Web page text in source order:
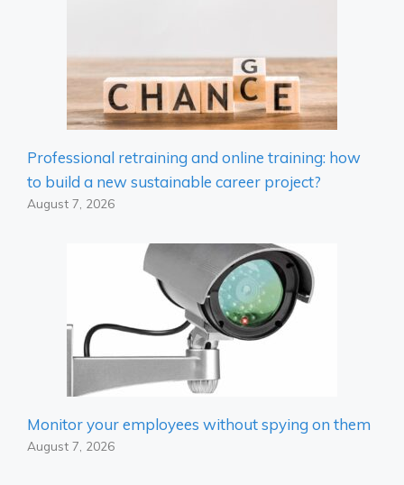
Professional retraining and online training: how
to build a new sustainable career project?
August 7, 2026
Monitor your employees without spying on them
August 7, 2026